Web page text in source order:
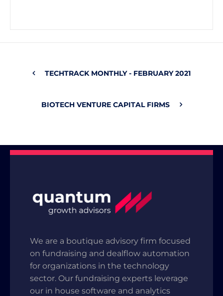
TECHTRACK MONTHLY - FEBRUARY 2021
BIOTECH VENTURE CAPITAL FIRMS
We are a boutique advisory firm focused
on fundraising and dealflow automation
for organizations in the technology
sector. Our fundraising experts leverage
our in house software and analytics